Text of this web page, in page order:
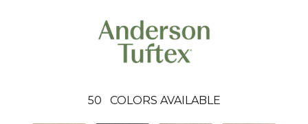
50 COLORS AVAILABLE